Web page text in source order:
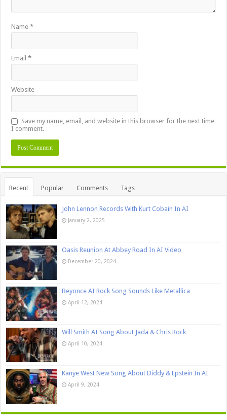
Name*
Email*
Website
Save my name, email, and website in this browser for the next time
I comment.
Recent Popular Comments Tags
John Lennon Records With Kurt Cobain In AI
January 2, 2025
Oasis Reunion At Abbey Road In AI Video
December 20, 2024
Beyonce AI Rock Song Sounds Like Metallica
April 12, 2024
Will Smith AI Song About Jada & Chris Rock
April 10, 2024
Kanye West New Song About Diddy & Epstein In AI
April 9, 2024